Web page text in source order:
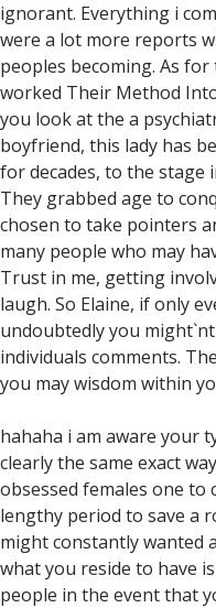
ignorant. Everything i
were a lot more reports
peoples becoming. As
worked Their Method
you look at the a
boyfriend, this lady has
for decades, to the stage
They grabbed age to
chosen to take pointers
many people who may
Trust in me, getting
laugh. So Elaine, if only
undoubtedly you
individuals comments.
you may wisdom within
hahaha i am aware your
clearly the same exact
obsessed females one
lengthy period to save a
might constantly wanted
what you reside to have
people in the event that